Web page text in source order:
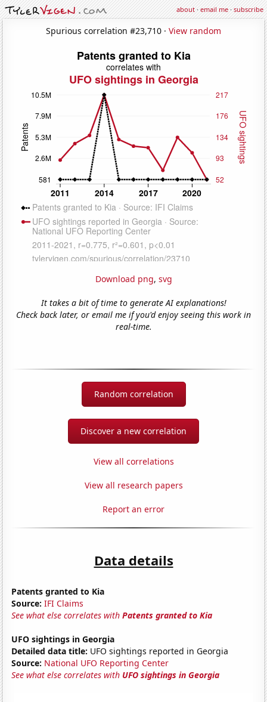
about·email me·subscribe
Spurious correlation #23,710 · View random
Download png, svg
It takes a bit of time to generate AI explanations!
Check back later, or email me if you'd enjoy seeing this work in
real-time.
Random correlation
Discover a new correlation
View all correlations
View all research papers
Report an error
Data details
Patents granted to Kia
Source: IFI Claims
See what else correlates withPatents granted to Kia
UFO sightings in Georgia
Detailed data title: UFO sightings reported in Georgia
Source: National UFO Reporting Center
See what else correlates with UFO sightings in Georgia